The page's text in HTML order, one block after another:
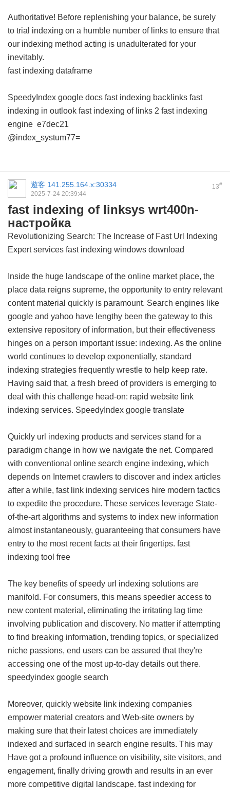
Authoritative! Before replenishing your balance, be surely
to trial indexing on a humble number of links to ensure that
our indexing method acting is unadulterated for your
inevitably.
fast indexing dataframe
SpeedyIndex google docs fast indexing backlinks fast
indexing in outlook fast indexing of links 2 fast indexing
engine e7dec21
@index_systum77=
13#
遊客 141.255.164.x:30334
2025-7-24 20:39:44
fast indexing of linksys wrt400n-
настройка
Revolutionizing Search: The Increase of Fast Url Indexing
Expert services fast indexing windows download
Inside the huge landscape of the online market place, the
place data reigns supreme, the opportunity to entry relevant
content material quickly is paramount. Search engines like
google and yahoo have lengthy been the gateway to this
extensive repository of information, but their effectiveness
hinges on a person important issue: indexing. As the online
world continues to develop exponentially, standard
indexing strategies frequently wrestle to help keep rate.
Having said that, a fresh breed of providers is emerging to
deal with this challenge head-on: rapid website link
indexing services. SpeedyIndex google translate
Quickly url indexing products and services stand for a
paradigm change in how we navigate the net. Compared
with conventional online search engine indexing, which
depends on Internet crawlers to discover and index articles
after a while, fast link indexing services hire modern tactics
to expedite the procedure. These services leverage State-
of-the-art algorithms and systems to index new information
almost instantaneously, guaranteeing that consumers have
entry to the most recent facts at their fingertips. fast
indexing tool free
The key benefits of speedy url indexing solutions are
manifold. For consumers, this means speedier access to
new content material, eliminating the irritating lag time
involving publication and discovery. No matter if attempting
to find breaking information, trending topics, or specialized
niche passions, end users can be assured that they're
accessing one of the most up-to-day details out there.
speedyindex google search
Moreover, quickly website link indexing companies
empower material creators and Web-site owners by
making sure that their latest choices are immediately
indexed and surfaced in search engine results. This may
Have got a profound influence on visibility, site visitors, and
engagement, finally driving growth and results in an ever
more competitive digital landscape. fast indexing for